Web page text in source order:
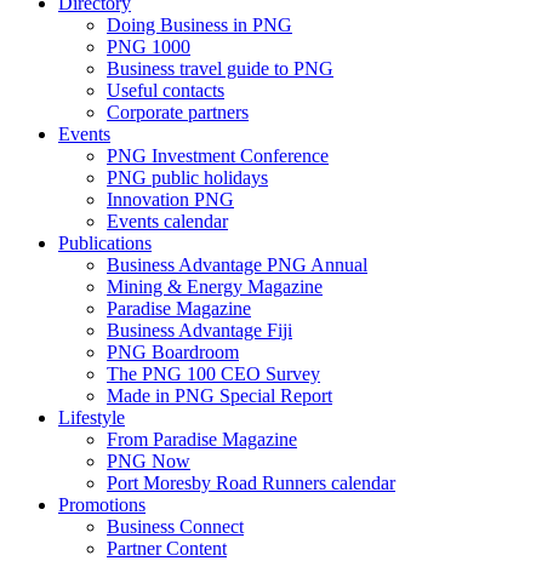
Doing Business in PNG
PNG 1000
Business travel guide to PNG
Useful contacts
Corporate partners
Events
PNG Investment Conference
PNG public holidays
Innovation PNG
Events calendar
Publications
Business Advantage PNG Annual
Mining & Energy Magazine
Paradise Magazine
Business Advantage Fiji
PNG Boardroom
The PNG 100 CEO Survey
Made in PNG Special Report
Lifestyle
From Paradise Magazine
PNG Now
Port Moresby Road Runners calendar
Promotions
Business Connect
Partner Content